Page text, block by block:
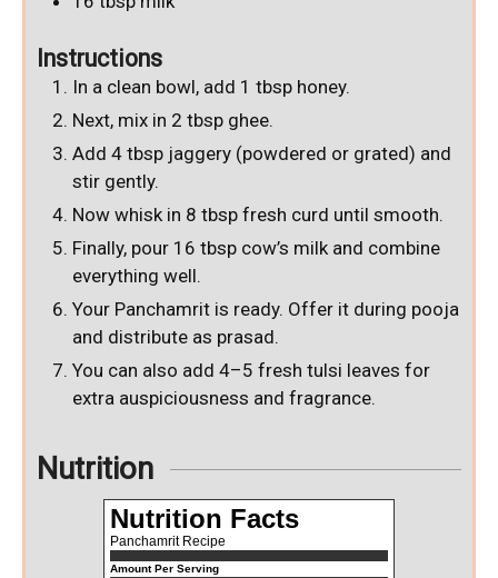
Instructions
In a clean bowl, add 1 tbsp honey.
Next, mix in 2 tbsp ghee.
Add 4 tbsp jaggery (powdered or grated) and
stir gently.
Now whisk in 8 tbsp fresh curd until smooth.
Finally, pour 16 tbsp cow’s milk and combine
everything well.
Your Panchamrit is ready. Offer it during pooja
and distribute as prasad.
You can also add 4–5 fresh tulsi leaves for
extra auspiciousness and fragrance.
Nutrition
Nutrition Facts
Panchamrit Recipe
Amount Per Serving